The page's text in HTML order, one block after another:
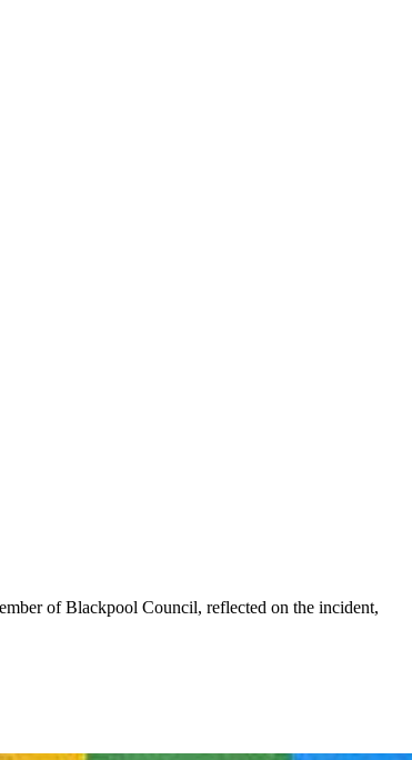
of Blackpool Council, reflected on the incident,